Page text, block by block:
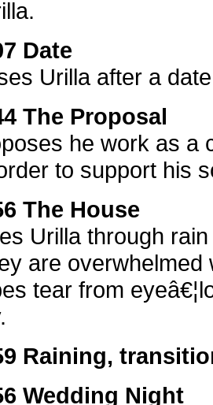
Date
Urilla after a
The Proposal
he work as a
to support his
The House
Urilla through
are overwhelmed
tear from
Raining,
Wedding Night